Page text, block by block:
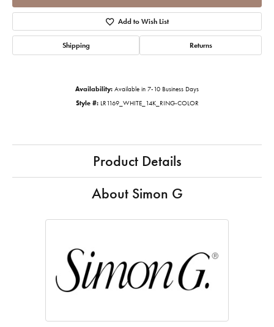
Add to Wish List
Shipping Returns
Availability: Available in 7-10 Business Days
Style #: LR1169_WHITE_14K_RING-COLOR
Product Details
About Simon G